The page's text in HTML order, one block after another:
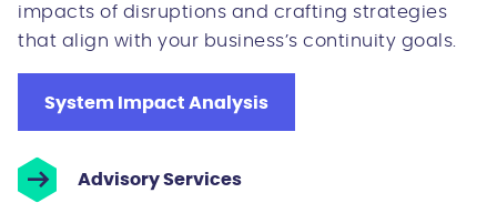
impacts of disruptions and crafting strategies
that align with your business’s continuity goals.
System Impact Analysis
Advisory Services